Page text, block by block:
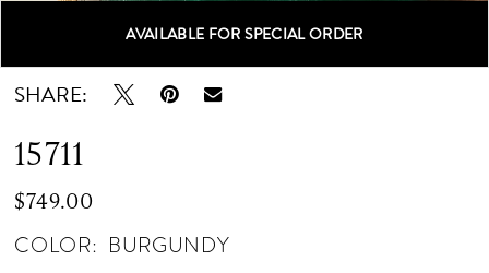
Double tap or pinch to zoom
Double tap or pinch to zoom
Double tap or pinch to zoom
AVAILABLE FOR SPECIAL ORDER
SHARE:
15711
$749.00
COLOR: BURGUNDY